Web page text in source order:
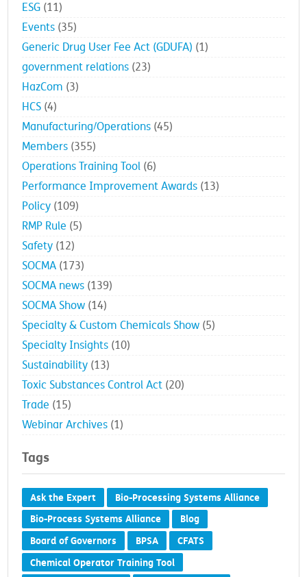
ESG (11)
Events (35)
Generic Drug User Fee Act (GDUFA) (1)
government relations (23)
HazCom (3)
HCS (4)
Manufacturing/Operations (45)
Members (355)
Operations Training Tool (6)
Performance Improvement Awards (13)
Policy (109)
RMP Rule (5)
Safety (12)
SOCMA (173)
SOCMA news (139)
SOCMA Show (14)
Specialty & Custom Chemicals Show (5)
Specialty Insights (10)
Sustainability (13)
Toxic Substances Control Act (20)
Trade (15)
Webinar Archives (1)
Tags
Ask the Expert
Bio-Processing Systems Alliance
Bio-Process Systems Alliance
Blog
Board of Governors
BPSA
CFATS
Chemical Operator Training Tool